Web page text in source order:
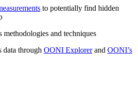
to potentially find hidden
methodologies and techniques
data through OONI Explorerand OONI’s